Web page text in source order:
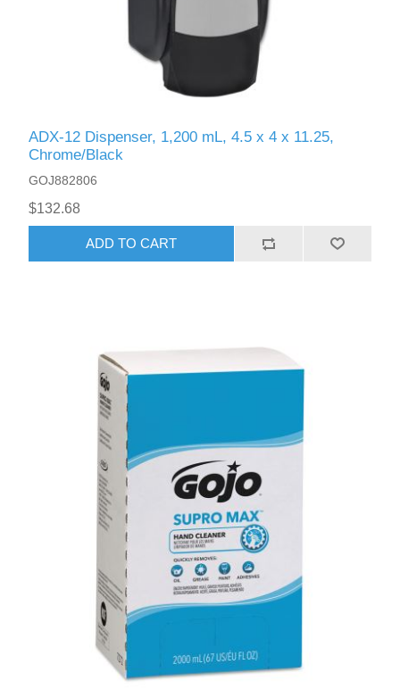
ADX-12 Dispenser, 1,200 mL, 4.5 x 4 x 11.25,
Chrome/Black
GOJ882806
$132.68
ADD TO CART